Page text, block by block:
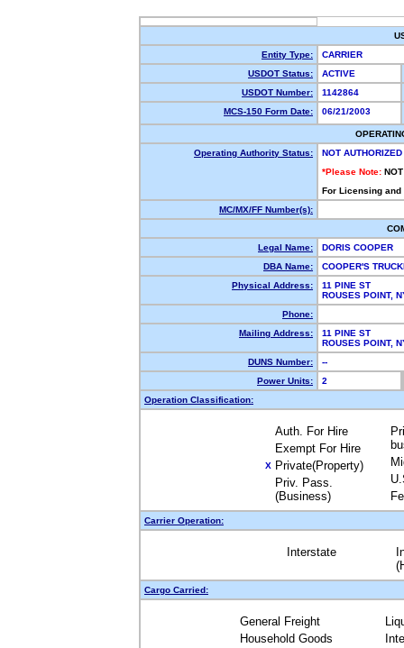
Entity Type:
CARRIER
USDOT Status:
ACTIVE
USDOT Number:
1142864
MCS-150 Form Date:
06/21/2003
Operating Authority Status:
NOT AUTHORIZED
*Please Note:
For Licensing
MC/MX/FF Number(s):
Legal Name:
DORIS COOPER
DBA Name:
COOPER'S
Physical Address:
11 PINE ST
ROUSES POINT,
Phone:
Mailing Address:
11 PINE ST
ROUSES POINT,
DUNS Number:
--
Power Units:
2
Operation Classification:
Auth. For Hire
Exempt For Hire
X Private(Property)
Priv. Pass.
(Business)
Carrier Operation:
Interstate
Cargo Carried:
General Freight
Household Goods